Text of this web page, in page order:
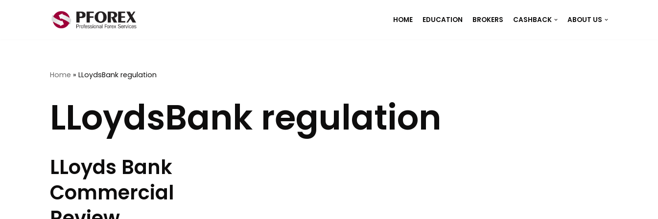
HOME EDUCATION BROKERS CASHBACK ABOUT US
Home » LLoydsBank regulation
LLoydsBank regulation
LLoyds Bank
Commercial